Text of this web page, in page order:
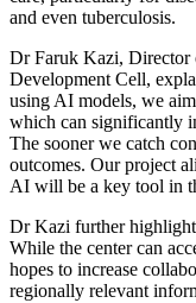
and even tuberculosis.
Dr Faruk Kazi, Director
Development Cell,
using AI models, we
which can significantly
The sooner we catch
outcomes. Our project
AI will be a key tool in
Dr Kazi further
While the center can
hopes to increase
regionally relevant